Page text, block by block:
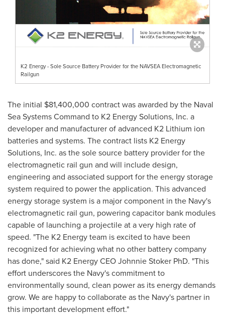
K2 Energy - Sole Source Battery Provider for the NAVSEA Electromagnetic
Railgun
The initial $81,400,000 contract was awarded by the Naval
Sea Systems Command to K2 Energy Solutions, Inc. a
developer and manufacturer of advanced K2 Lithium ion
batteries and systems. The contract lists K2 Energy
Solutions, Inc. as the sole source battery provider for the
electromagnetic rail gun and will include design,
engineering and associated support for the energy storage
system required to power the application. This advanced
energy storage system is a major component in the Navy's
electromagnetic rail gun, powering capacitor bank modules
capable of launching a projectile at a very high rate of
speed. "The K2 Energy team is excited to have been
recognized for achieving what no other battery company
has done," said K2 Energy CEO Johnnie Stoker PhD. "This
effort underscores the Navy's commitment to
environmentally sound, clean power as its energy demands
grow. We are happy to collaborate as the Navy's partner in
this important development effort."